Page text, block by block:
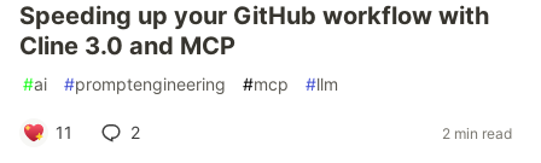
Speeding up your GitHub workflow with
Cline 3.0 and MCP
#ai #promptengineering #mcp #llm
11 2 2 min read